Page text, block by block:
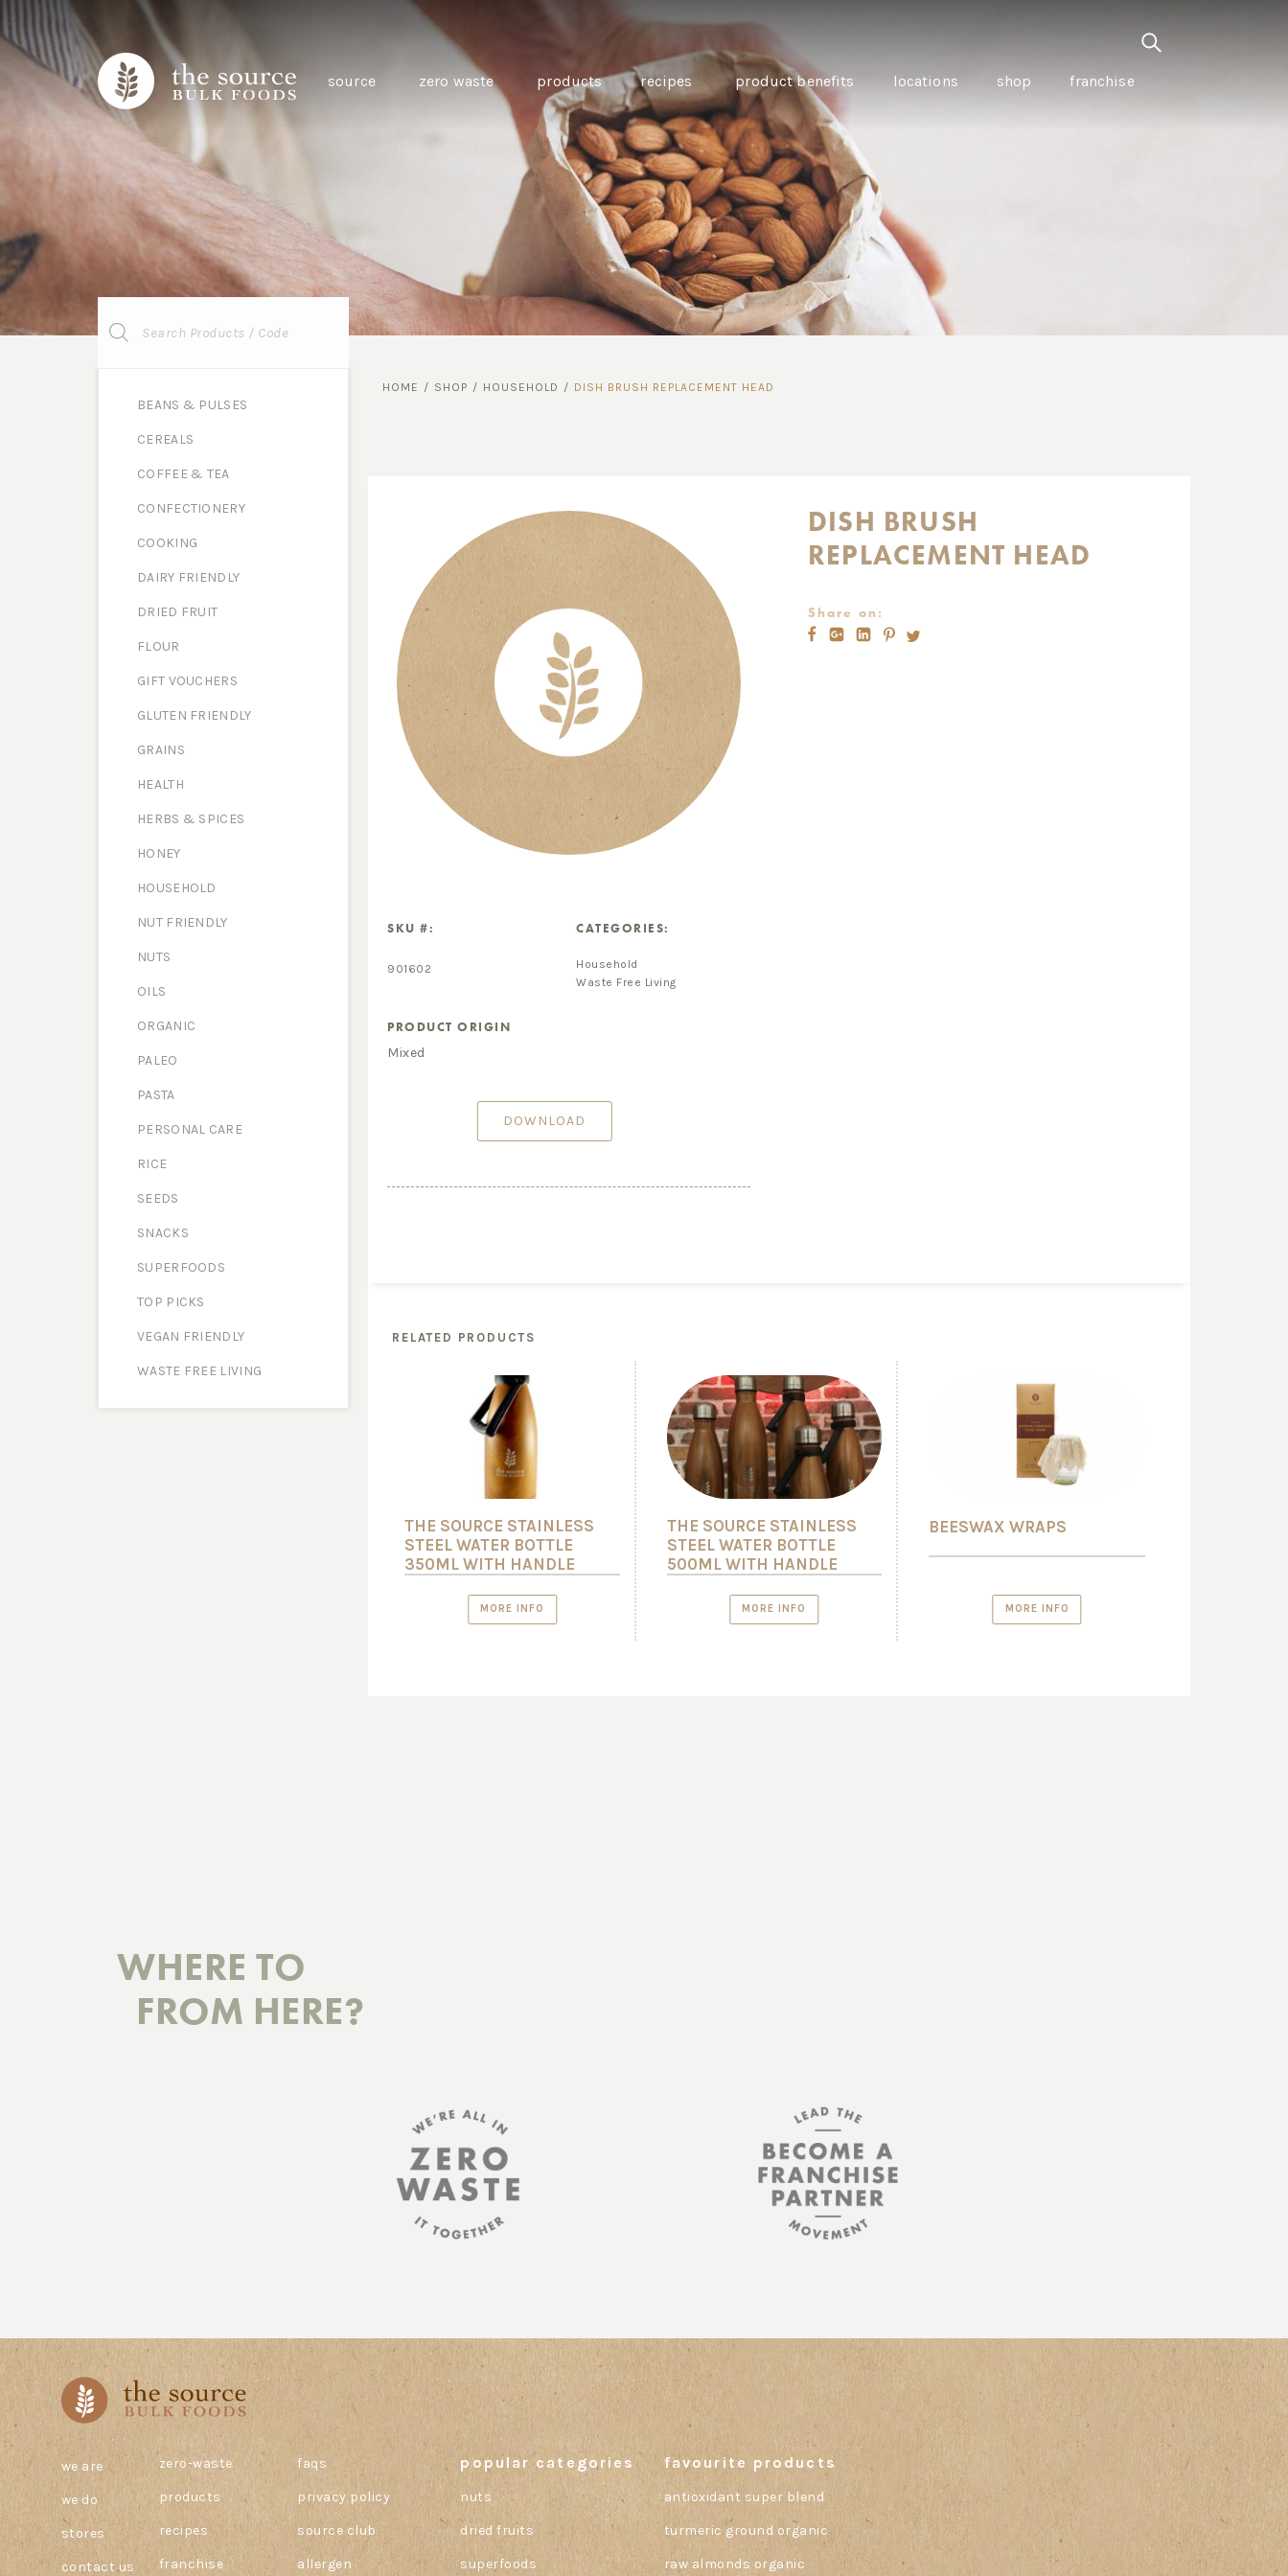
source zero waste
THE SOURCE “CARE” BOX
GUIDE TO EASY VEGAN
SWAPS FOR VEGANUARY
products recipes
MINI CHICKPEA
PANCAKES WITH
BEETROOT TAHINI CREAM
AND CARAWAY PICKLED
CARROTS
WITH CHILLI APPLE
TOMATO SAUCE
product benefits locations shop franchise
Products
search
BEANS & PULSES
CEREALS
COFFEE & TEA
CONFECTIONERY
COOKING
DAIRY FRIENDLY
DRIED FRUIT
FLOUR
GIFT VOUCHERS
GLUTEN FRIENDLY
GRAINS
HEALTH
HERBS & SPICES
HONEY
HOUSEHOLD
NUT FRIENDLY
NUTS
OILS
ORGANIC
PALEO
PASTA
PERSONAL CARE
RICE
SEEDS
SNACKS
SUPERFOODS
TOP PICKS
VEGAN FRIENDLY
WASTE FREE LIVING
HOME / SHOP / HOUSEHOLD / DISH BRUSH REPLACEMENT HEAD
SKU #:
901602
CATEGORIES:
Household
Waste Free Living
PRODUCT ORIGIN
Mixed
DOWNLOAD
DISH BRUSH
REPLACEMENT HEAD
Share on:
RELATED PRODUCTS
THE SOURCE STAINLESS
STEEL WATER BOTTLE
350ML WITH HANDLE
MORE INFO
THE SOURCE STAINLESS
STEEL WATER BOTTLE
500ML WITH HANDLE
MORE INFO
BEESWAX WRAPS
MORE INFO
WHERE TO
FROM HERE?
we are
we do
stores
contact us
zero-waste
products
recipes
franchise
faqs
privacy policy
source club
allergen
popular categories
nuts
dried fruits
superfoods
favourite products
antioxidant super blend
turmeric ground organic
raw almonds organic